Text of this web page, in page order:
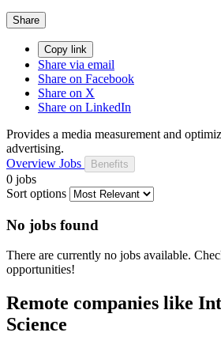
Share
Copy link
Share via email
Share on Facebook
Share on X
Share on LinkedIn
Provides a media measurement and
advertising.
Overview Jobs Benefits
0 jobs
Sort options
No jobs found
There are currently no jobs available.
opportunities!
Remote companies like
Science